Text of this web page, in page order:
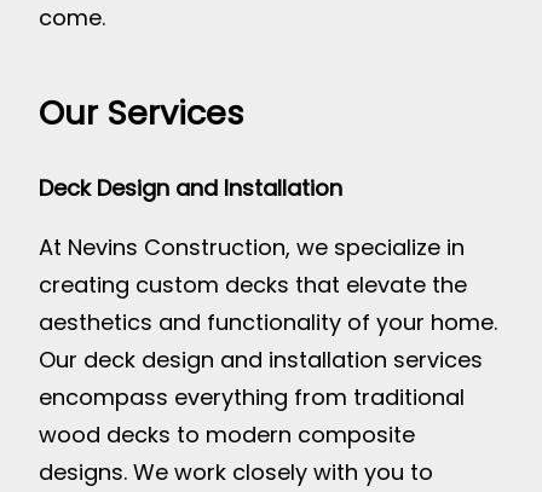
come.
Our Services
Deck Design and Installation
At Nevins Construction, we specialize in
creating custom decks that elevate the
aesthetics and functionality of your home.
Our deck design and installation services
encompass everything from traditional
wood decks to modern composite
designs. We work closely with you to